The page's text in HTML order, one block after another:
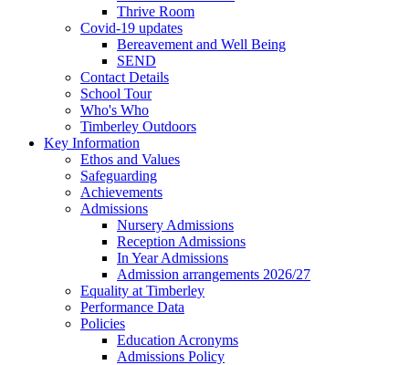
Thrive Room
Covid-19 updates
Bereavement and Well Being
SEND
Contact Details
School Tour
Who's Who
Timberley Outdoors
Key Information
Ethos and Values
Safeguarding
Achievements
Admissions
Nursery Admissions
Reception Admissions
In Year Admissions
Admission arrangements 2026/27
Equality at Timberley
Performance Data
Policies
Education Acronyms
Admissions Policy